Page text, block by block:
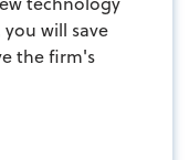
will save
the firm's